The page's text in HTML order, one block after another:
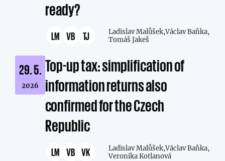
ready?
LM VB TJ Ladislav Malůšek,Václav Baňka,
Tomáš Jakeš
29. 5.
2026
Top-up tax: simplification of
information returns also
confirmed for the Czech
Republic
LM VB VK Ladislav Malůšek,Václav Baňka,
Veronika Kotlanová